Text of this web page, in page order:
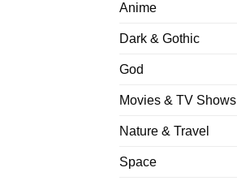
Anime
Dark & Gothic
God
Movies & TV Shows
Nature & Travel
Space